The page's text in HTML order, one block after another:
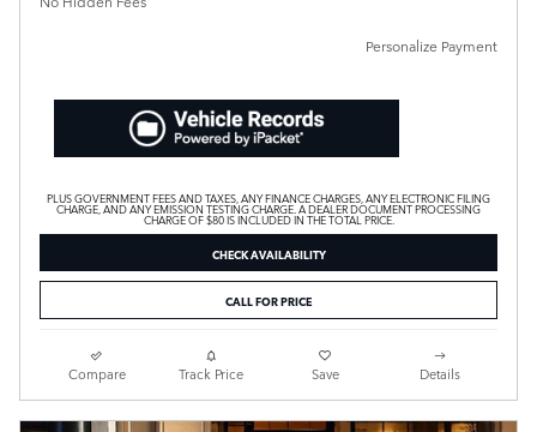
Personalize Payment
PLUS GOVERNMENT FEES AND TAXES, ANY FINANCE CHARGES, ANY ELECTRONIC FILING
CHARGE, AND ANY EMISSION TESTING CHARGE. A DEALER DOCUMENT PROCESSING
CHARGE OF $80 IS INCLUDED IN THE TOTAL PRICE.
CHECK AVAILABILITY
CALL FOR PRICE
Compare Track Price Save Details